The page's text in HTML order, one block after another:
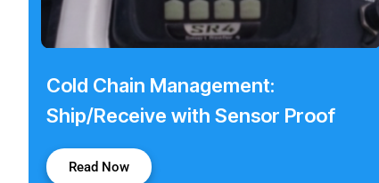
Cold Chain Management:
Ship/Receive with Sensor Proof
Read Now